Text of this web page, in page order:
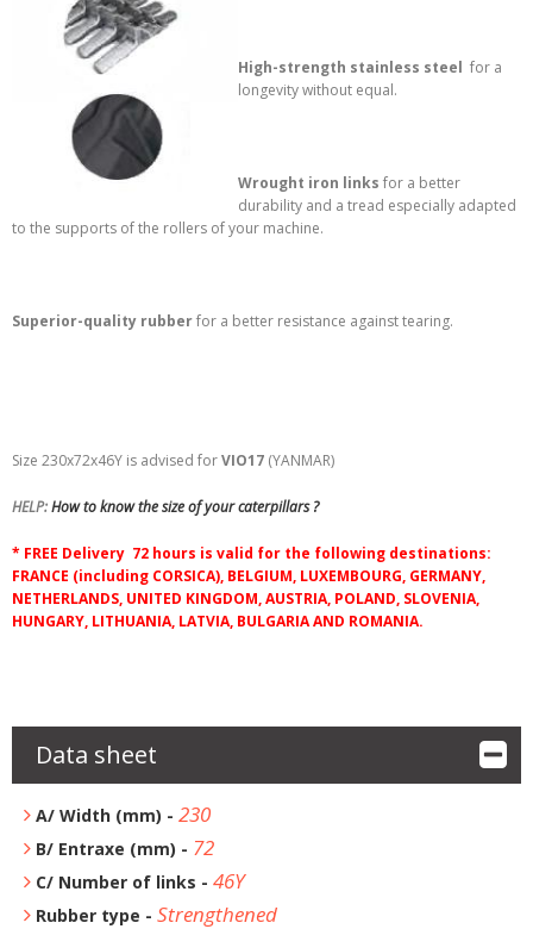
High-strength stainless steel for a
longevity without equal.
Wrought iron links for a better
durability and a tread especially adapted
to the supports of the rollers of your machine.
Superior-quality rubberfor a better resistance against tearing.
Size 230x72x46Y is advised forVIO17(YANMAR)
HELP:How to know the size of your caterpillars ?
* FREE Delivery 72 hours is valid for the following destinations:
FRANCE (including CORSICA), BELGIUM, LUXEMBOURG, GERMANY,
NETHERLANDS, UNITED KINGDOM, AUSTRIA, POLAND, SLOVENIA,
HUNGARY, LITHUANIA, LATVIA, BULGARIA AND ROMANIA.
Data sheet
A/ Width (mm) - 230
B/ Entraxe (mm) - 72
C/ Number of links - 46Y
Rubber type - Strengthened